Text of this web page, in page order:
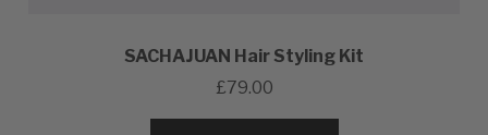
SACHAJUAN Hair Styling Kit
£79.00